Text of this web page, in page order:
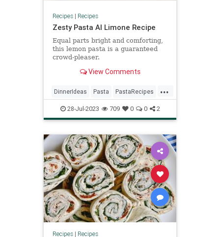
Recipes| Recipes
Zesty Pasta Al Limone Recipe
Equal parts bright and comforting,
this lemon pasta is a guaranteed
crowd-pleaser.
View Comments
...
DinnerIdeas Pasta PastaRecipes
RecipeoftheDay Recipes
28-Jul-2023 709 0 0 2
Recipes| Recipes